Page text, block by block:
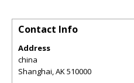
Contact Info
Address
china
Shanghai,AK510000